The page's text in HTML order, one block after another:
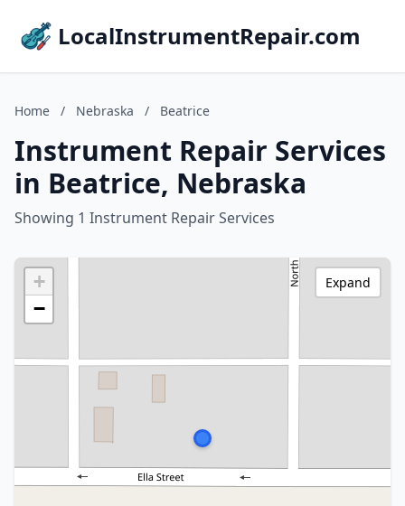
LocalInstrumentRepair.com
Home / Nebraska / Beatrice
Instrument Repair Services
in Beatrice, Nebraska
Showing 1 Instrument Repair Services
+
−
Expand